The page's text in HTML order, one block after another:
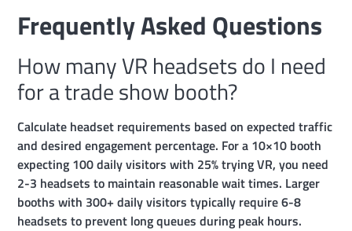
Frequently Asked Questions
How many VR headsets do I need
for a trade show booth?
Calculate headset requirements based on expected traffic
and desired engagement percentage. For a 10×10 booth
expecting 100 daily visitors with 25% trying VR, you need
2-3 headsets to maintain reasonable wait times. Larger
booths with 300+ daily visitors typically require 6-8
headsets to prevent long queues during peak hours.